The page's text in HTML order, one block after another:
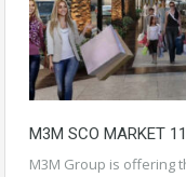
M3M SCO MARKET
M3M Group is offering